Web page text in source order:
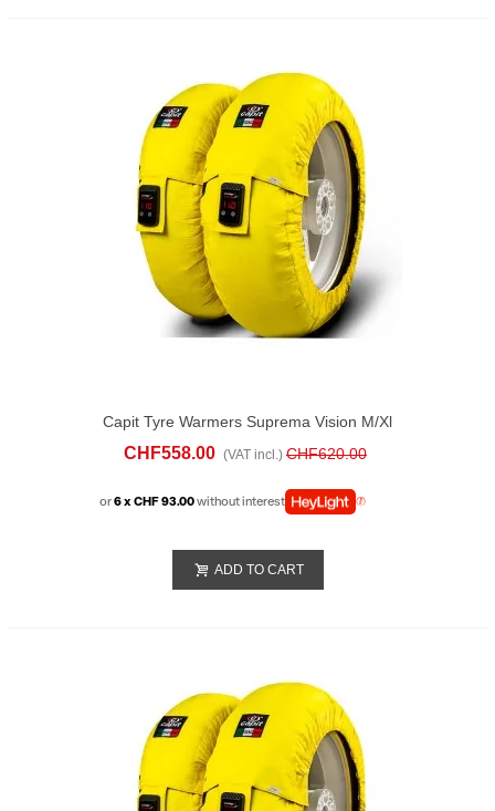
Capit Tyre Warmers Suprema Vision M/xl
CHF558.00 (VAT incl.) CHF620.00
or6 x CHF 93.00without interest
ADD TO CART